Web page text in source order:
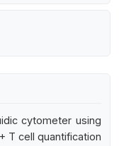
cytometer using
T cell quantification